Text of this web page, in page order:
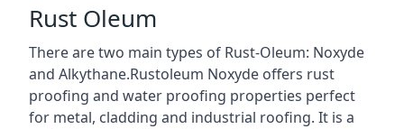
Rust Oleum
There are two main types of Rust-Oleum: Noxyde
and Alkythane.Rustoleum Noxyde offers rust
proofing and water proofing properties perfect
for metal, cladding and industrial roofing. It is a